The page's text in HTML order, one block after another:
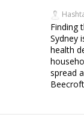
Finding
Sydney
health
spread